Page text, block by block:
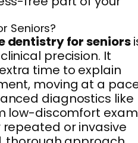
Seniors?
dentistry for seniors
precision. It
time to explain
moving at a
diagnostics like
low-discomfort
or invasive